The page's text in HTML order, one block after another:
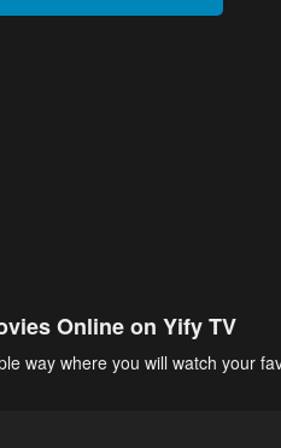
Online on Yify TV
way where you will watch your